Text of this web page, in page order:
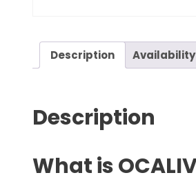
Description Availability
Description
What is